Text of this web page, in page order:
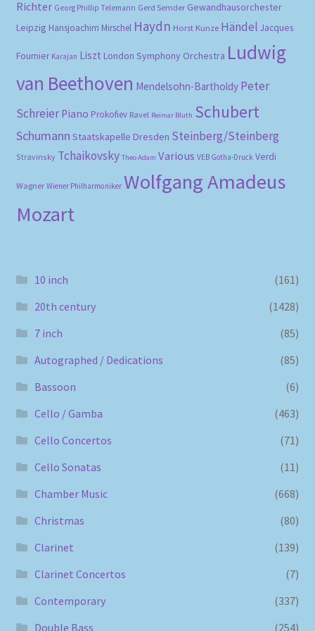
Richter Georg Phillip Telemann Gerd Semder Gewandhausorchester
Leipzig Hansjoachim Mirschel Haydn Horst Kunze Händel Jacques
Fournier Karajan Liszt London Symphony Orchestra Ludwig
van Beethoven Mendelsohn-Bartholdy Peter
Schreier Piano Prokofiev Ravel Reimar Bluth Schubert
Schumann Staatskapelle Dresden Steinberg/Steinberg
Stravinsky Tchaikovsky Theo Adam Various VEB Gotha-Druck Verdi
Wagner Wiener Philharmoniker Wolfgang Amadeus
Mozart
10 inch
(161)
20th century
(1428)
7 inch
(85)
Autographed / Dedications
(85)
Bassoon
(6)
Cello / Gamba
(463)
Cello Concertos
(71)
Cello Sonatas
(11)
Chamber Music
(668)
Christmas
(80)
Clarinet
(139)
Clarinet Concertos
(7)
Contemporary
(337)
Double Bass
(254)